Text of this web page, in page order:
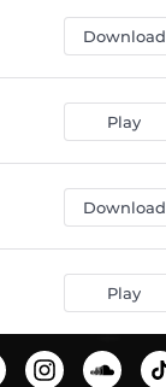
Download
Play
Download
Play